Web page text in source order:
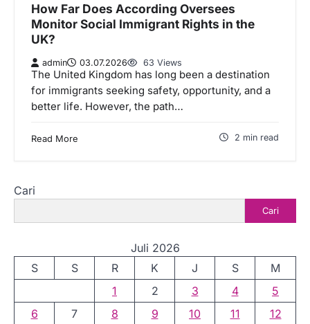
How Far Does According Oversees
Monitor Social Immigrant Rights in the
UK?
admin 03.07.2026 63 Views
The United Kingdom has long been a destination
for immigrants seeking safety, opportunity, and a
better life. However, the path…
Read More 2 min read
Cari
Cari
Juli 2026
S
S R K J S
M
1
2 3 4
5
6
7 8 9 10 11
12